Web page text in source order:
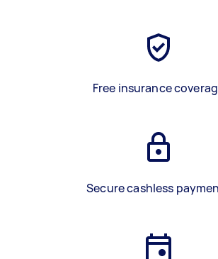
Free insurance
Secure cashless